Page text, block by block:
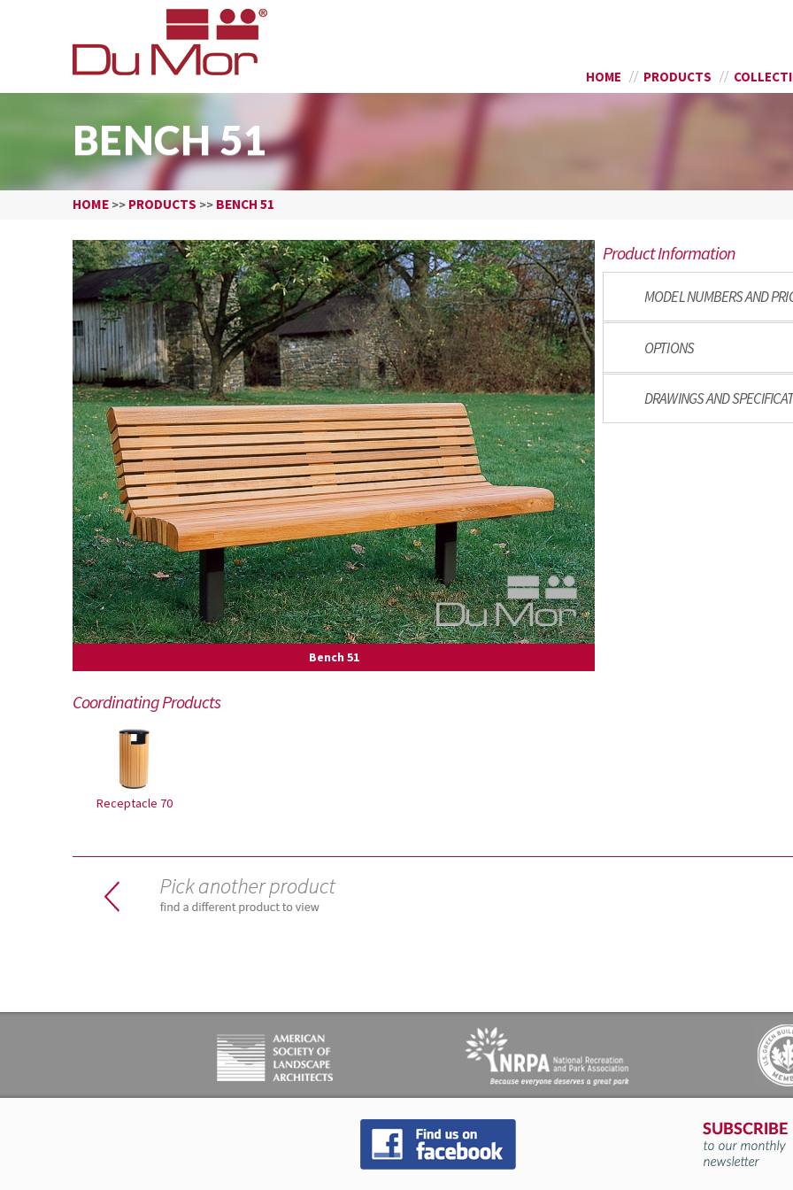
HOME PRODUCTS
BENCH 51
HOME >> PRODUCTS >> BENCH 51
Bench 51
Coordinating Products
Receptacle 70
Product Information
MODEL NUMBERS AND
OPTIONS
DRAWINGS AND